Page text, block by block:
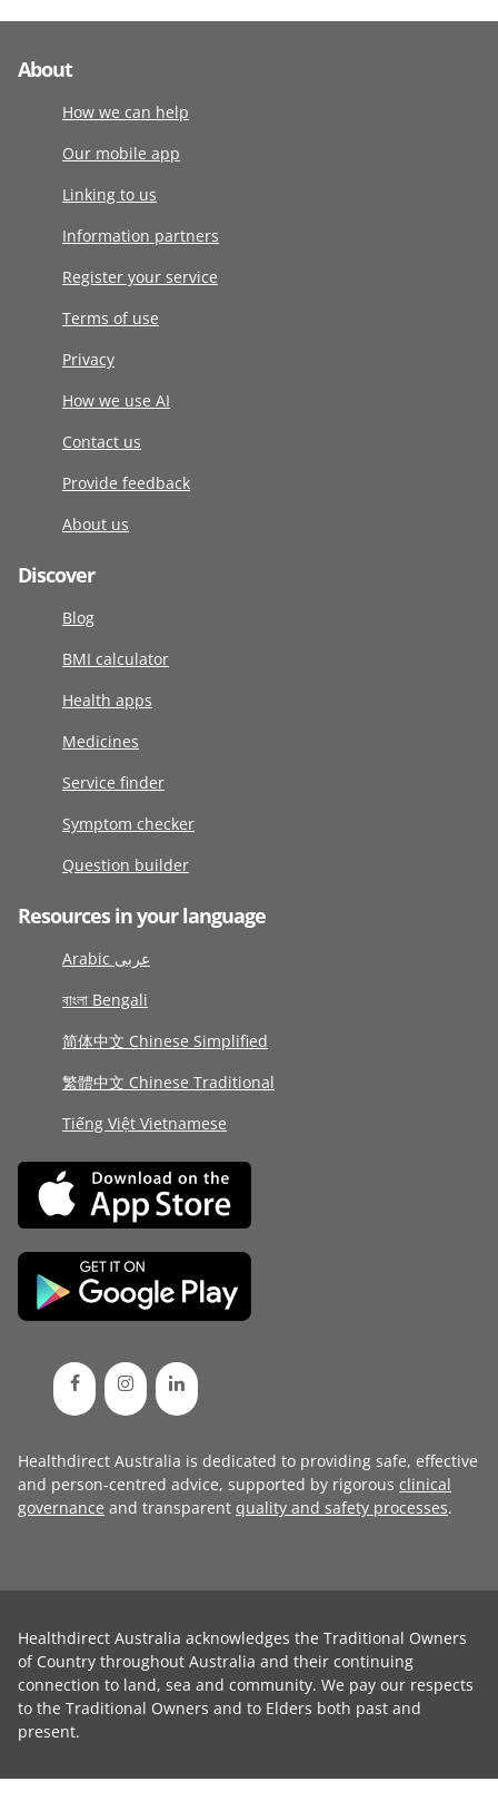
About
How we can help
Our mobile app
Linking to us
Information partners
Register your service
Terms of use
Privacy
How we use AI
Contact us
Provide feedback
About us
Discover
Blog
BMI calculator
Health apps
Medicines
Service finder
Symptom checker
Question builder
Resources in your language
Arabic عربى
বাংলা Bengali
简体中文 Chinese Simplified
繁體中文 Chinese Traditional
Tiếng Việt Vietnamese
Healthdirect Australia is dedicated to providing safe, effective
and person-centred advice, supported by rigorous clinical
governance and transparent quality and safety processes.
Healthdirect Australia acknowledges the Traditional Owners
of Country throughout Australia and their continuing
connection to land, sea and community. We pay our respects
to the Traditional Owners and to Elders both past and
present.